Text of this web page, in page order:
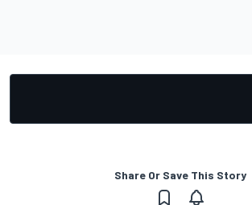
Share Or Save This Story